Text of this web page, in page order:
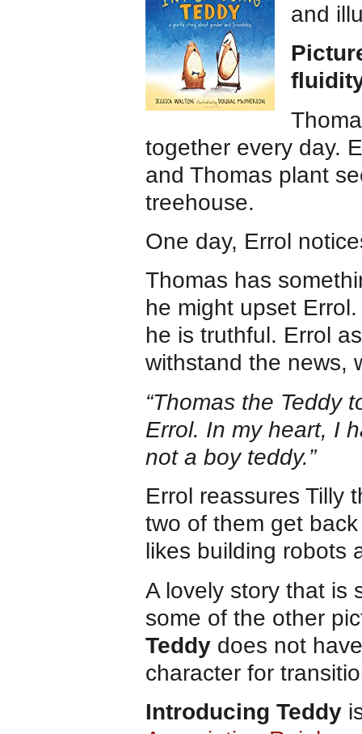
and
together every day.
and Thomas plant
treehouse.
One day, Errol
Thomas has
he might upset
he is truthful. Errol
withstand the news,
“Thomas the Teddy
Errol. In my heart, I
not a boy teddy.”
Errol reassures Tilly
two of them get
likes building robots
A lovely story that is
some of the other
Teddy does not
character for
Introducing Teddy